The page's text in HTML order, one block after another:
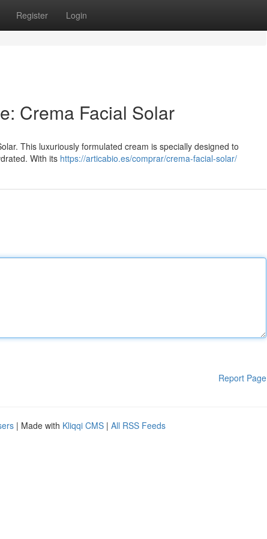
Register Login
Crema Facial Solar
This luxuriously formulated cream is specially designed to
With its https://articabio.es/comprar/crema-facial-solar/
Report Page
| Made with Kliqqi CMS | All RSS Feeds